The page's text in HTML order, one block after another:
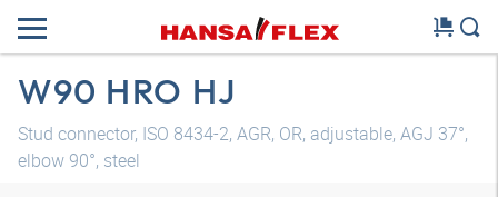
W90 HRO HJ
Stud connector, ISO 8434-2, AGR, OR, adjustable, AGJ 37°,
elbow 90°, steel